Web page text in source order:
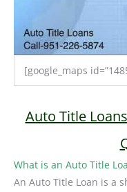
[google_maps
Auto Title
What is an Auto Title
An Auto Title Loan is a